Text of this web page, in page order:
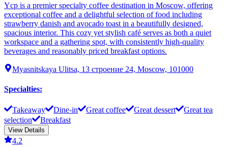
Ycp is a premier specialty coffee destination in Moscow, offering
exceptional coffee and a delightful selection of food including
strawberry danish and avocado toast in a beautifully designed,
spacious interior. This cozy yet stylish café serves as both a quiet
workspace and a gathering spot, with consistently high-quality
beverages and reasonably priced breakfast options.
Myasnitskaya Ulitsa, 13 строение 24, Moscow, 101000
Specialties:
Takeaway Dine-in Great coffee Great dessert
Great tea
selection
Breakfast
View Details
4.2